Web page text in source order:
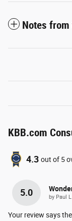
Notes
KBB.com
4.3 out of 5
5.0 by Paul L
Your review says